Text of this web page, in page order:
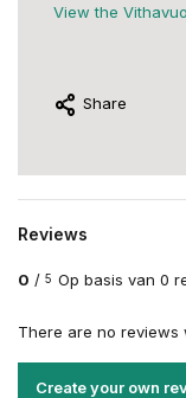
View the
Share
Reviews
0 / 5 Op basis van 0
There are no reviews
Create your own